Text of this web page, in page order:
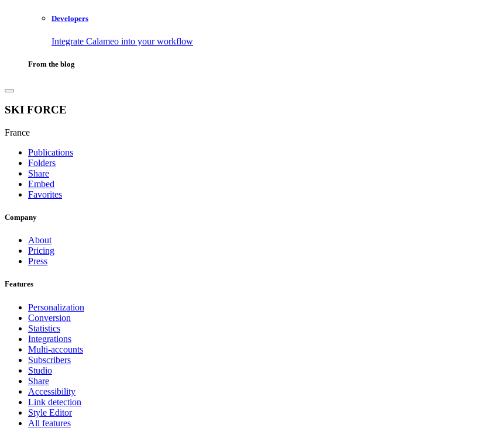
Developers
Integrate Calameo into your workflow
From the blog
SKI FORCE
France
Publications
Folders
Share
Embed
Favorites
Company
About
Pricing
Press
Features
Personalization
Conversion
Statistics
Integrations
Multi-accounts
Subscribers
Studio
Share
Accessibility
Link detection
Style Editor
All features